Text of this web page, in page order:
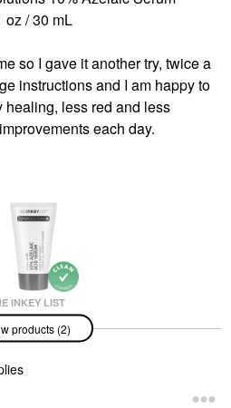
oz / 30 mL
so I gave it another try, twice a
instructions and I am happy to
healing, less red and less
each day.
INKEY LIST
INKEY List
10%
Serum 1 Oz /
ML
Serums
products (2)